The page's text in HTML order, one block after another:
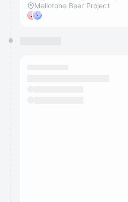
Mellotone Beer Project